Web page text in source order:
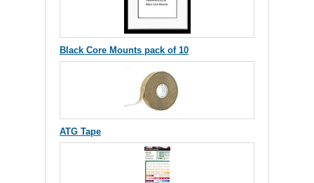
Black Core Mounts pack of 10
ATG Tape